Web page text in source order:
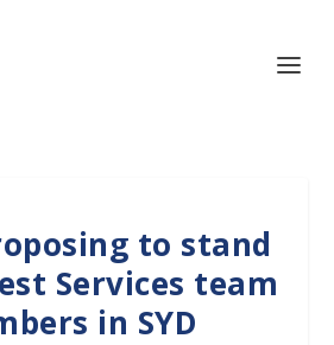
to stand
Services team
in SYD